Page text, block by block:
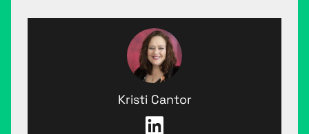
Kristi Cantor